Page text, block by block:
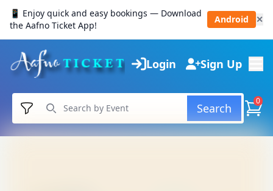
📱 Enjoy quick and easy bookings — Download
the Aafno Ticket App!
Android ✕
Login Sign Up
Search
0